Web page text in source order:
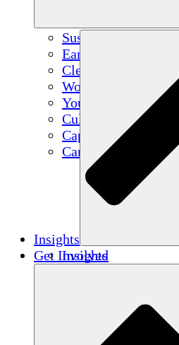
Sustainable
Earthquake Recovery
Clean Water
Women's
Youth & Students
Cultural
Capacity Building
Carbon Credits
Insights
Insights
Get Involved